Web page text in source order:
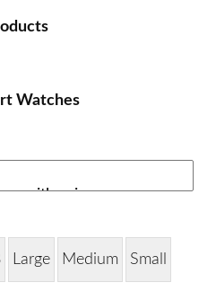
Watches
Large Medium Small